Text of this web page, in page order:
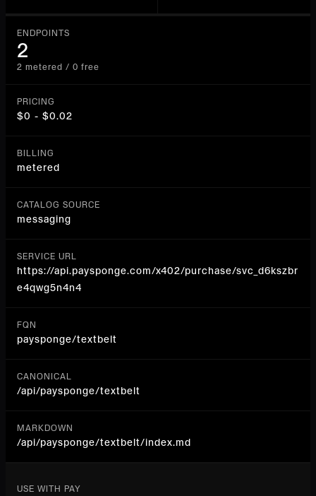
ENDPOINTS
2
2 metered / 0 free
PRICING
$0 - $0.02
BILLING
metered
CATALOG SOURCE
messaging
SERVICE URL
https://api.paysponge.com/x402/purchase/svc_d6kszbr
e4qwg5n4n4
FQN
paysponge/textbelt
CANONICAL
/api/paysponge/textbelt
MARKDOWN
/api/paysponge/textbelt/index.md
USE WITH PAY